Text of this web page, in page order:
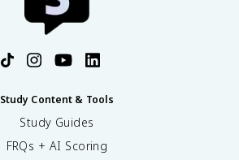
Study Content & Tools
Study Guides
FRQs + AI Scoring